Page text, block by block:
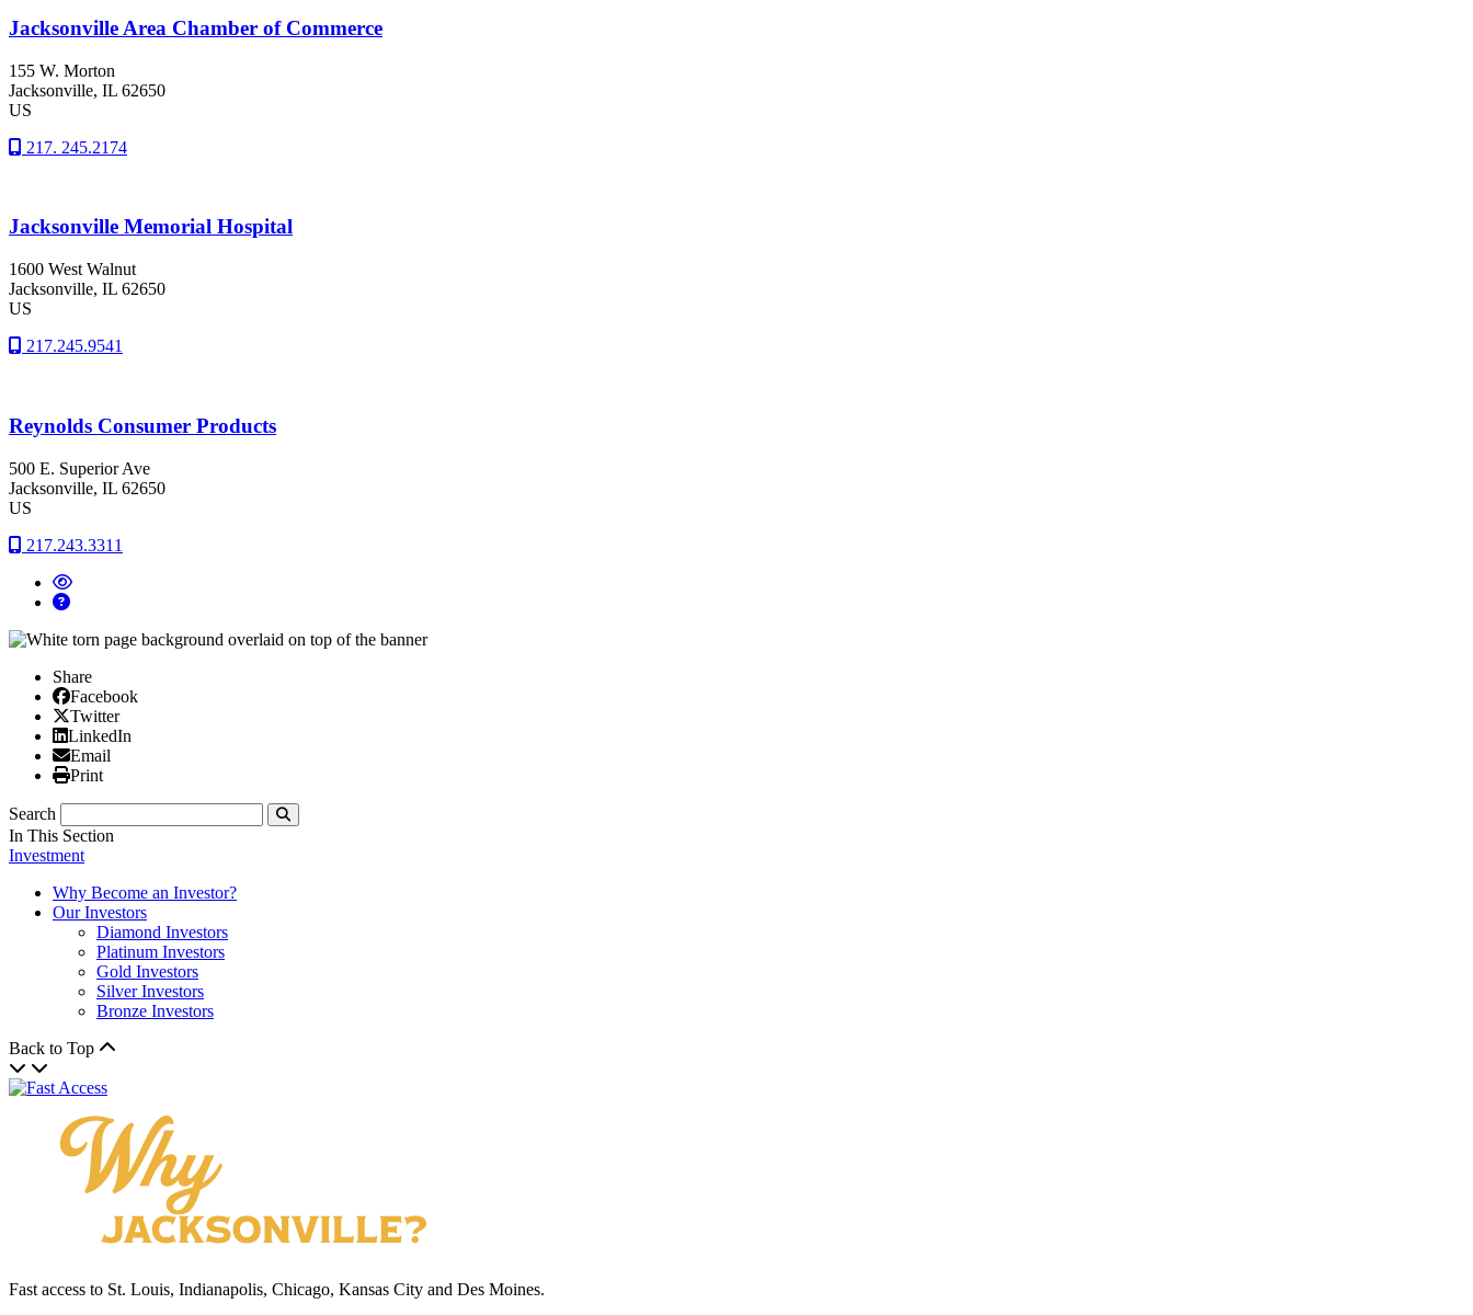
Jacksonville Area Chamber of Commerce
155 W. Morton
Jacksonville, IL 62650
US
217. 245.2174
Jacksonville Memorial Hospital
1600 West Walnut
Jacksonville, IL 62650
US
217.245.9541
Reynolds Consumer Products
500 E. Superior Ave
Jacksonville, IL 62650
US
217.243.3311
Share
Facebook
Facebook
X/Twitter
Twitter
Linked In
LinkedIn
Email
Email
Print
Print
Search
Submit
In This Section
Investment
Why Become an Investor?
Our Investors
Diamond Investors
Platinum Investors
Gold Investors
Silver Investors
Bronze Investors
Back to Top
Fast access to St. Louis, Indianapolis, Chicago, Kansas City and Des Moines.